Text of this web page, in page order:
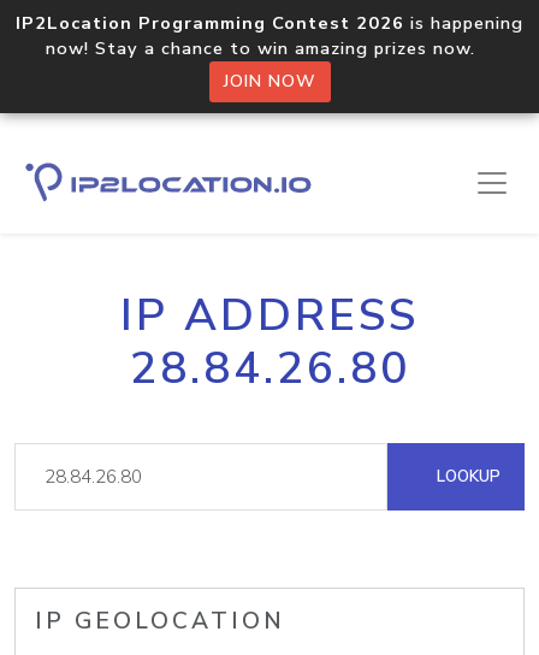
IP2Location Programming Contest 2026 is happening
now! Stay a chance to win amazing prizes now.
JOIN NOW
IP ADDRESS
28.84.26.80
LOOKUP
IP GEOLOCATION